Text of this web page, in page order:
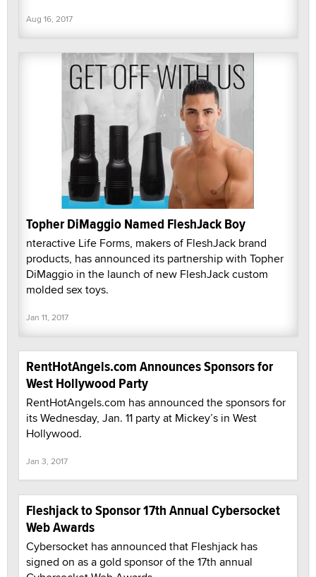
Aug 16, 2017
Topher DiMaggio Named FleshJack Boy
nteractive Life Forms, makers of FleshJack brand
products, has announced its partnership with Topher
DiMaggio in the launch of new FleshJack custom
molded sex toys.
Jan 11, 2017
RentHotAngels.com Announces Sponsors for
West Hollywood Party
RentHotAngels.com has announced the sponsors for
its Wednesday, Jan. 11 party at Mickey’s in West
Hollywood.
Jan 3, 2017
Fleshjack to Sponsor 17th Annual Cybersocket
Web Awards
Cybersocket has announced that Fleshjack has
signed on as a gold sponsor of the 17th annual